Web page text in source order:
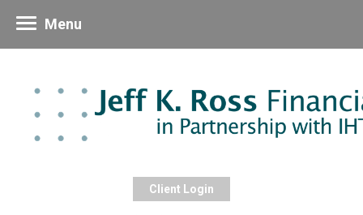
Client Login
Menu